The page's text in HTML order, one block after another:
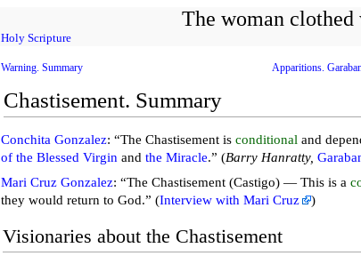
The woman clothed
Holy Scripture
Warning. Summary Apparitions.
Chastisement. Summary
Conchita Gonzalez: “The Chastisement is conditional and
of the Blessed Virgin and the Miracle.” (Barry Hanratty,
Mari Cruz Gonzalez: “The Chastisement (Castigo) — This is a
they would return to God.” (Interview with Mari Cruz )
Visionaries about the Chastisement